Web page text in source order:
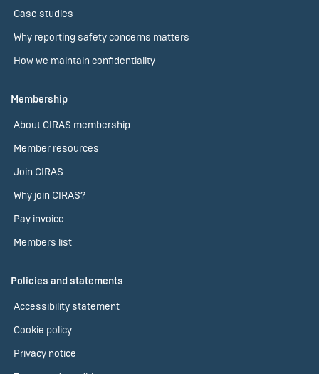
Case studies
Why reporting safety concerns matters
How we maintain confidentiality
Membership
About CIRAS membership
Member resources
Join CIRAS
Why join CIRAS?
Pay invoice
Members list
Policies and statements
Accessibility statement
Cookie policy
Privacy notice